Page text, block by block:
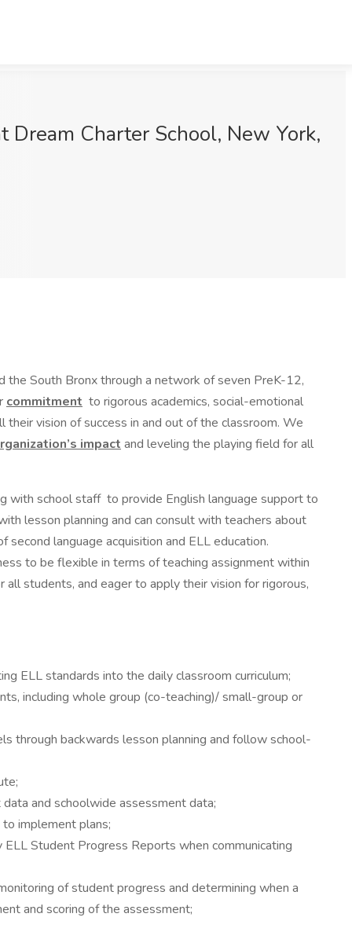
Dream Charter School, New York,
the South Bronx through a network of seven PreK-12,
commitment to rigorous academics, social-emotional
vision of success in and out of the classroom. We
impact and leveling the playing field for all
with school staff to provide English language support to
lesson planning and can consult with teachers about
language acquisition and ELL education.
to be flexible in terms of teaching assignment within
students, and eager to apply their vision for rigorous,
ELL standards into the daily classroom curriculum;
including whole group (co-teaching)/ small-group or
through backwards lesson planning and follow school-
and schoolwide assessment data;
implement plans;
Student Progress Reports when communicating
of student progress and determining when a
and scoring of the assessment;